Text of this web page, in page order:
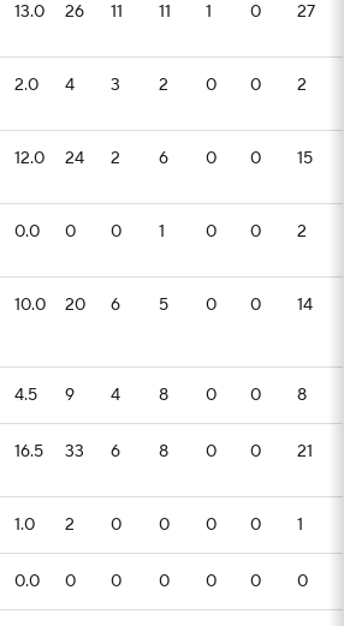
13.0 26 11 11 1 0 27
2.0 4 3 2 0 0 2
12.0 24 2 6 0 0 15
0.0 0 0 1 0 0 2
10.0 20 6 5 0 0 14
4.5 9 4 8 0 0 8
16.5 33 6 8 0 0 21
1.0 2 0 0 0 0 1
0.0 0 0 0 0 0 0